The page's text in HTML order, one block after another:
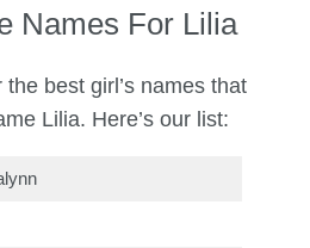
Names For Lilia
best girl’s names that
Lilia. Here’s our list: